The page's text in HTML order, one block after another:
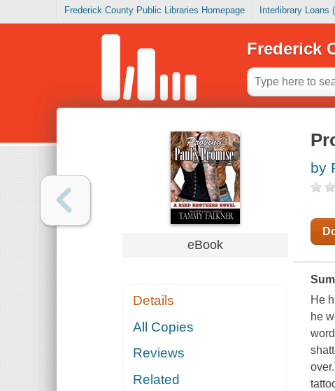
Frederick County Public Libraries Homepage Interlibrary Loans
Frederick
eBook
Details
All Copies
Reviews
Related
by
He
he